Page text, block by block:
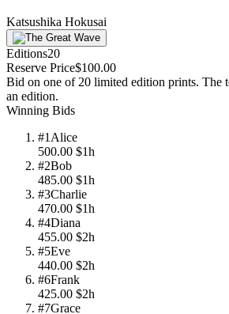
Katsushika Hokusai
Editions20
Reserve Price$100.00
Bid on one of 20 limited edition prints. The
an edition.
Winning Bids
#1 Alice
500.00 $1h
#2Bob
485.00 $1h
#3Charlie
470.00 $1h
#4Diana
455.00 $2h
#5Eve
440.00 $2h
#6Frank
425.00 $2h
#7Grace